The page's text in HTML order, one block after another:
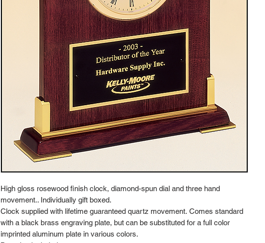
High gloss rosewood finish clock, diamond-spun dial and three hand
movement.. Individually gift boxed.
Clock supplied with lifetime guaranteed quartz movement. Comes standard
with a black brass engraving plate, but can be substituted for a full color
imprinted aluminum plate in various colors.